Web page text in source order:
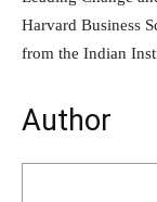
Harvard Business
from the Indian
Author